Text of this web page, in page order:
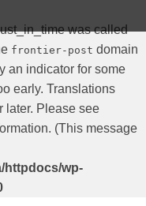
was called
frontier-post domain
an indicator for some
early. Translations
later. Please see
(This message
httpdocs/wp-